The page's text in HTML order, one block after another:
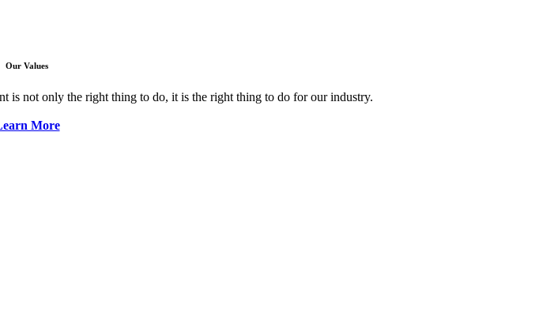
Our Values
is not only the right thing to do, it is the right thing to do for our industry.
More